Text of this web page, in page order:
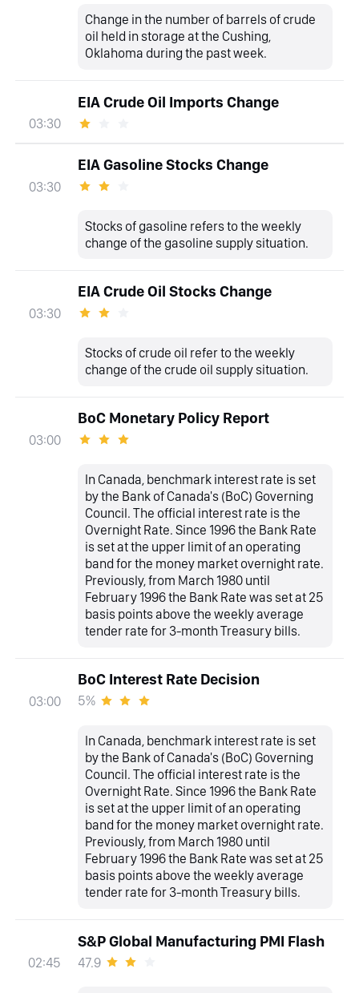
Change in the number of barrels of crude
oil held in storage at the Cushing,
Oklahoma during the past week.
03:30
EIA Crude Oil Imports Change
03:30
EIA Gasoline Stocks Change
Stocks of gasoline refers to the weekly
change of the gasoline supply situation.
03:30
EIA Crude Oil Stocks Change
Stocks of crude oil refer to the weekly
change of the crude oil supply situation.
03:00
BoC Monetary Policy Report
In Canada, benchmark interest rate is set
by the Bank of Canada's (BoC) Governing
Council. The official interest rate is the
Overnight Rate. Since 1996 the Bank Rate
is set at the upper limit of an operating
band for the money market overnight rate.
Previously, from March 1980 until
February 1996 the Bank Rate was set at 25
basis points above the weekly average
tender rate for 3-month Treasury bills.
03:00
BoC Interest Rate Decision
5%
In Canada, benchmark interest rate is set
by the Bank of Canada's (BoC) Governing
Council. The official interest rate is the
Overnight Rate. Since 1996 the Bank Rate
is set at the upper limit of an operating
band for the money market overnight rate.
Previously, from March 1980 until
February 1996 the Bank Rate was set at 25
basis points above the weekly average
tender rate for 3-month Treasury bills.
02:45
S&P Global Manufacturing PMI Flash
47.9